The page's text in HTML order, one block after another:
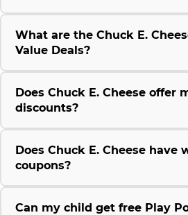
What are the Chuck E.
Value Deals?
Does Chuck E. Cheese offer
discounts?
Does Chuck E. Cheese have
coupons?
Can my child get free Play